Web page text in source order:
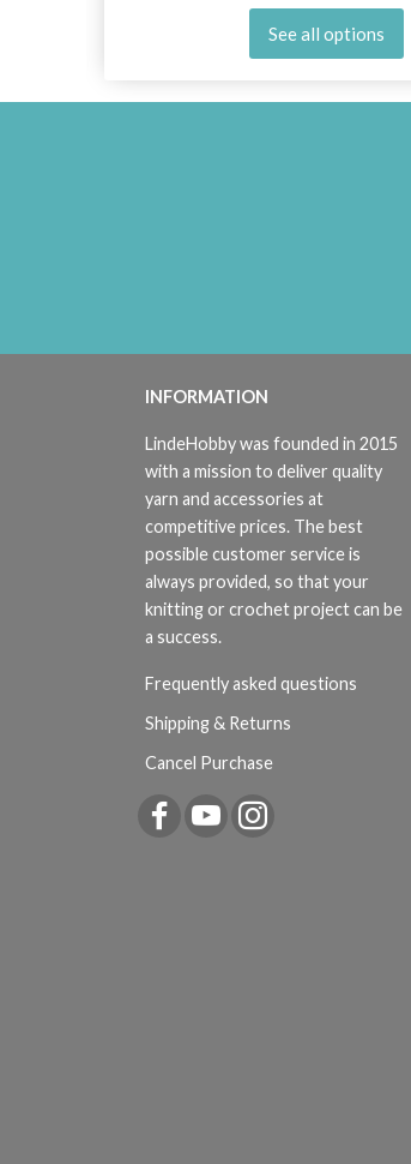
See all options
INFORMATION
LindeHobby was founded in 2015
with a mission to deliver quality
yarn and accessories at
competitive prices. The best
possible customer service is
always provided, so that your
knitting or crochet project can be
a success.
Frequently asked questions
Shipping & Returns
Cancel Purchase